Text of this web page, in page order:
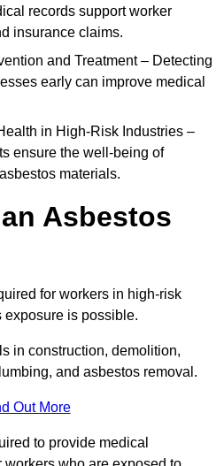
records support worker
insurance claims.
and Treatment – Detecting
early can improve medical
in High-Risk Industries –
ensure the well-being of
materials.
Asbestos
for workers in high-risk
exposure is possible.
in construction, demolition,
and asbestos removal.
Out More
to provide medical